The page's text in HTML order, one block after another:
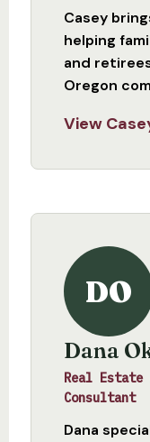
Casey
helping
and
Oregon
View
DO
Dana
Real Estate
Consultant
Dana